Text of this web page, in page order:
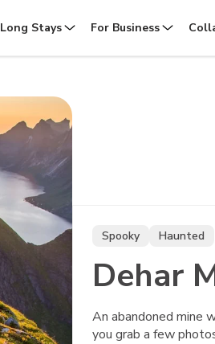
Long Stays For Business
Spooky Haunted
Dehar
An abandoned mine
you grab a few